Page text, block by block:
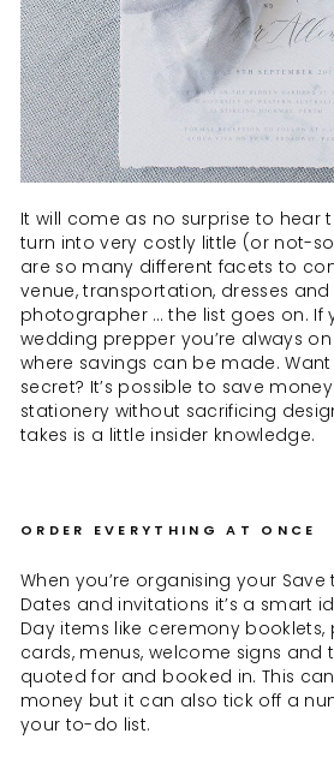
It will come as no surprise to hear
turn into very costly little (or not-
are so many different facets to
venue, transportation, dresses
photographer … the list goes on. If
wedding prepper you’re always
where savings can be made.
secret? It’s possible to save
stationery without sacrificing
takes is a little insider knowledge.
ORDER EVERYTHING AT ONCE
When you’re organising your Save
Dates and invitations it’s a smart
Day items like ceremony booklets,
cards, menus, welcome signs
quoted for and booked in. This
money but it can also tick off a
your to-do list.